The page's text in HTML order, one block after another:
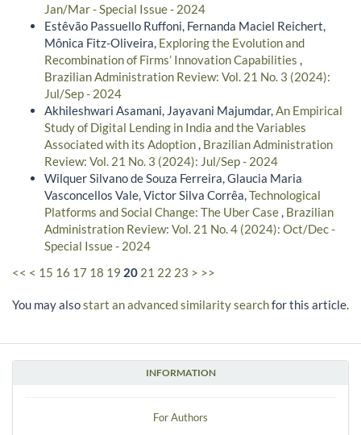
INFORMATION
For Authors
Jan/Mar - Special Issue - 2024
Estêvão Passuello Ruffoni, Fernanda Maciel Reichert,
Mônica Fitz-Oliveira, Exploring the Evolution and
Recombination of Firms’ Innovation Capabilities
Brazilian Administration Review: Vol. 21 No. 3 (2024):
Jul/Sep - 2024
Akhileshwari Asamani, Jayavani Majumdar, An Empirical
Study of Digital Lending in India and the Variables
Associated with its Adoption Brazilian Administration
Review: Vol. 21 No. 3 (2024): Jul/Sep - 2024
Wilquer Silvano de Souza Ferreira, Glaucia Maria
Vasconcellos Vale, Victor Silva Corrêa, Technological
Platforms and Social Change: The Uber Case Brazilian
Administration Review: Vol. 21 No. 4 (2024): Oct/Dec -
Special Issue - 2024
<< < 15 16 17 18 19 20 21 22 23 > >>
You may alsostart an advanced similarity searchfor this article.